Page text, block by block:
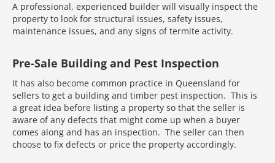
A professional, experienced builder will visually inspect the
property to look for structural issues, safety issues,
maintenance issues, and any signs of termite activity.
Pre-Sale Building and Pest Inspection
It has also become common practice in Queensland for
sellers to get a building and timber pest inspection. This is
a great idea before listing a property so that the seller is
aware of any defects that might come up when a buyer
comes along and has an inspection. The seller can then
choose to fix defects or price the property accordingly.